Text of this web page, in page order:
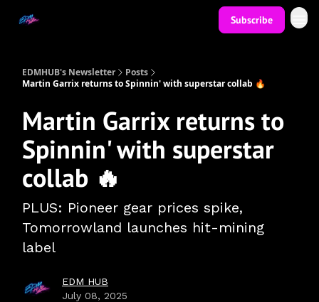
Subscribe
EDMHUB's Newsletter
Posts
Martin Garrix returns to Spinnin' with superstar collab 🔥
Martin Garrix returns to
Spinnin' with superstar
collab 🔥
PLUS: Pioneer gear prices spike,
Tomorrowland launches hit-mining
label
EDM HUB
July 08, 2025